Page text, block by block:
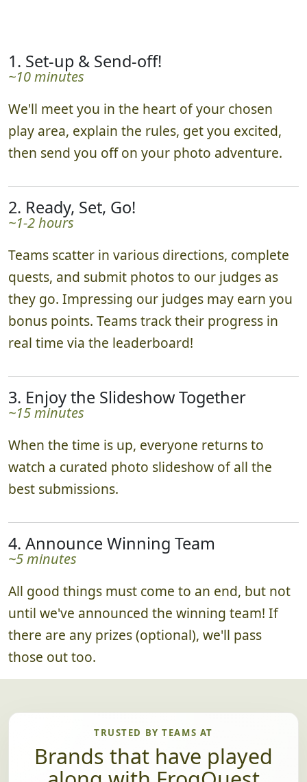
1. Set-up & Send-off!
~10 minutes
We'll meet you in the heart of your chosen
play area, explain the rules, get you excited,
then send you off on your photo adventure.
2. Ready, Set, Go!
~1-2 hours
Teams scatter in various directions, complete
quests, and submit photos to our judges as
they go. Impressing our judges may earn you
bonus points. Teams track their progress in
real time via the leaderboard!
3. Enjoy the Slideshow Together
~15 minutes
When the time is up, everyone returns to
watch a curated photo slideshow of all the
best submissions.
4. Announce Winning Team
~5 minutes
All good things must come to an end, but not
until we've announced the winning team! If
there are any prizes (optional), we'll pass
those out too.
TRUSTED BY TEAMS AT
Brands that have played